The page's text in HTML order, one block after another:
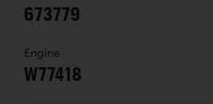
673779
Engine
W77418